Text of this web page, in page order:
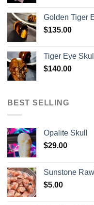
Golden Tiger
$135.00
Tiger Eye Skull
$140.00
BEST SELLING
Opalite Skull
$29.00
Sunstone
$5.00